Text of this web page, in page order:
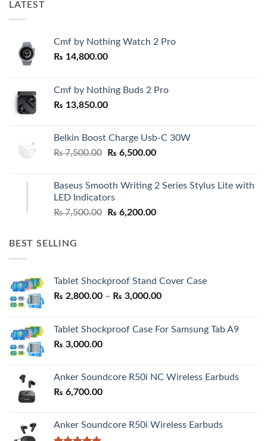
LATEST
Cmf by Nothing Watch 2 Pro
₨ 14,800.00
Cmf by Nothing Buds 2 Pro
₨ 13,850.00
Belkin Boost Charge Usb-C 30W
₨7,500.00
Original
₨ 7,500.00.
₨ 6,500.00Current
₨ 6,500.00.
Baseus Smooth Writing 2 Series Stylus Lite with
LED Indicators
₨7,500.00
Original
₨ 6,200.00Current
BEST SELLING
Tablet Shockproof Stand Cover Case
₨ 2,800.00 – ₨ 3,000.00Price
through
Tablet Shockproof Case For Samsung Tab A9
₨ 3,000.00
Anker Soundcore R50i NC Wireless Earbuds
₨ 6,700.00
Anker Soundcore R50i Wireless Earbuds